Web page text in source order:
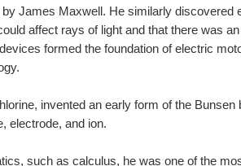
James Maxwell. He similarly discovered
affect rays of light and that there was
formed the foundation of electric
invented an early form of the Bunsen
electrode, and ion.
such as calculus, he was one of the